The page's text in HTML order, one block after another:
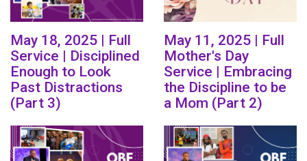
May 18, 2025 | Full
Service | Disciplined
Enough to Look
Past Distractions
(Part 3)
May 11, 2025 | Full
Mother's Day
Service | Embracing
the Discipline to be
a Mom (Part 2)